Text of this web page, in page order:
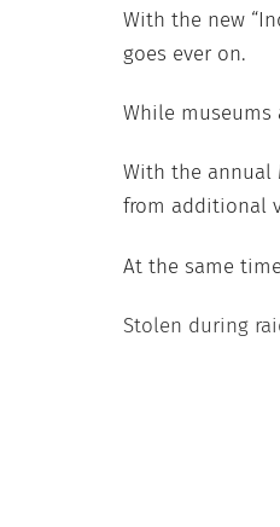
With the new
goes ever on.
While
With the annual
from additional
At the same
Stolen during